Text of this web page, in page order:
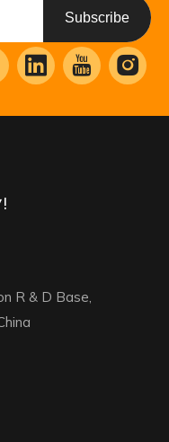
Subscribe
R & D Base,